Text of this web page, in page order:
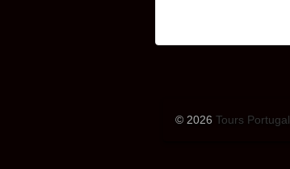
© 2026 Tours Portugal